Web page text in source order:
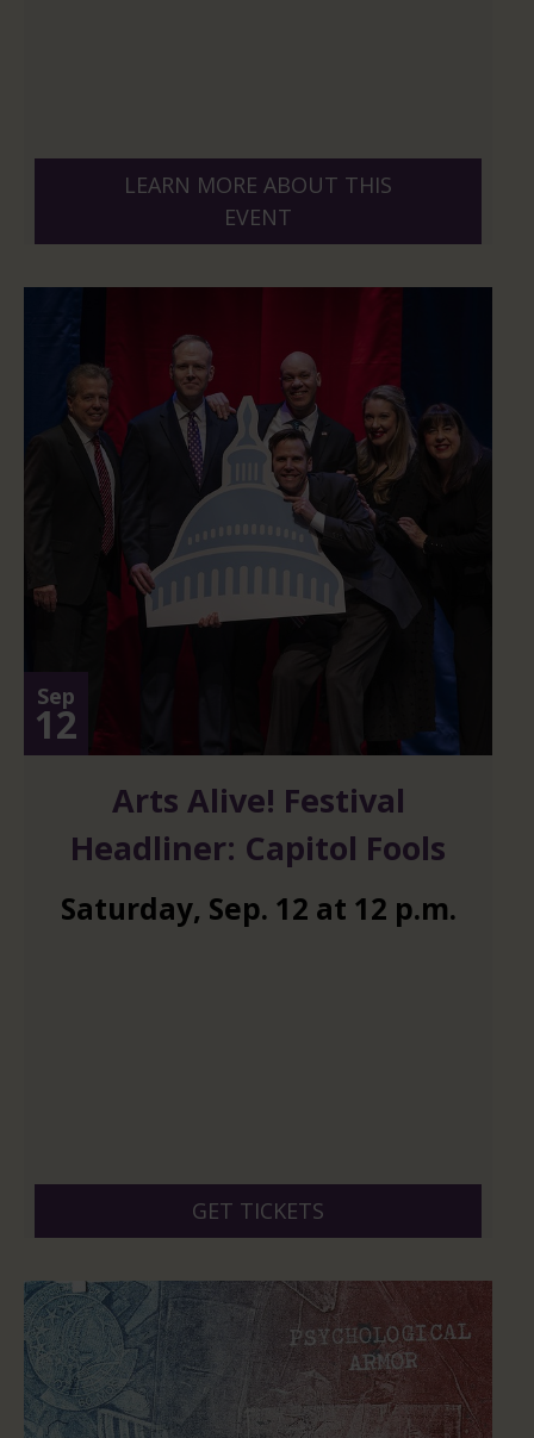
LEARN MORE ABOUT THIS
EVENT
Sep
12
Arts Alive! Festival
Headliner: Capitol Fools
Saturday, Sep. 12 at 12 p.m.
GET TICKETS